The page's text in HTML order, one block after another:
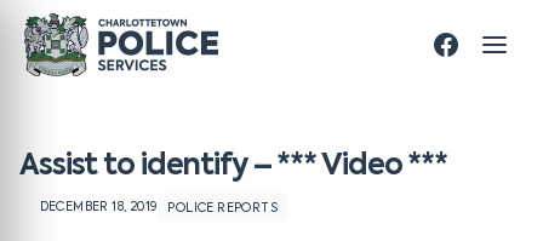
Assist to identify – *** Video ***
DECEMBER 18, 2019 POLICE REPORTS